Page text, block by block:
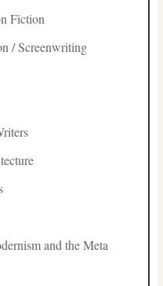
Fiction
/ Screenwriting
and the Meta